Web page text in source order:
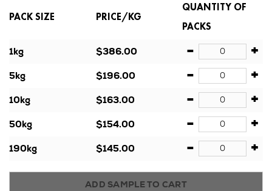
PACK SIZE PRICE/KG
QUANTITY OF
PACKS
1kg $386.00 - +
5kg $196.00 - +
10kg $163.00 - +
50kg $154.00 - +
190kg $145.00 - +
ADD SAMPLE TO CART